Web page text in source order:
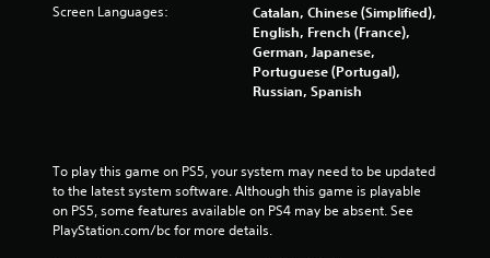
Screen Languages:
Catalan, Chinese (Simplified),
English, French (France),
German, Japanese,
Portuguese (Portugal),
Russian, Spanish
To play this game on PS5, your system may need to be updated
to the latest system software. Although this game is playable
on PS5, some features available on PS4 may be absent. See
PlayStation.com/bc for more details.